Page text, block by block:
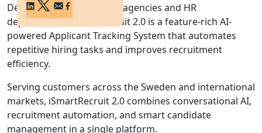
Designed for recruitment agencies and HR
departments, iSmartRecruit 2.0 is a feature-rich AI-
powered Applicant Tracking System that automates
repetitive hiring tasks and improves recruitment
efficiency.
Serving customers across the Sweden and international
markets, iSmartRecruit 2.0 combines conversational AI,
recruitment automation, and smart candidate
management in a single platform.